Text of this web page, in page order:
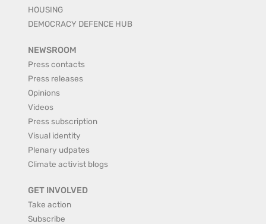
HOUSING
DEMOCRACY DEFENCE HUB
NEWSROOM
Press contacts
Press releases
Opinions
Videos
Press subscription
Visual identity
Plenary udpates
Climate activist blogs
GET INVOLVED
Take action
Subscribe